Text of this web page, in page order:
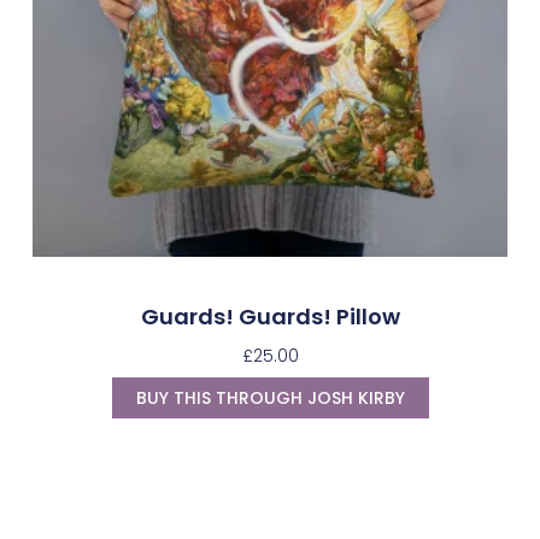
Guards! Guards! Pillow
£25.00
BUY THIS THROUGH JOSH KIRBY